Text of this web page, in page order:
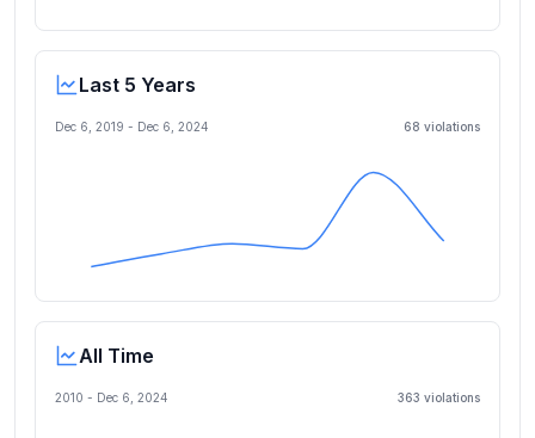
Last 5 Years
Dec 6, 2019 - Dec 6, 2024 68 violations
All Time
2010 - Dec 6, 2024 363 violations